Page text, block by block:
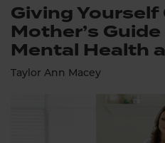
Giving Yourself
Mother’s
Mental Health
Taylor Ann Macey